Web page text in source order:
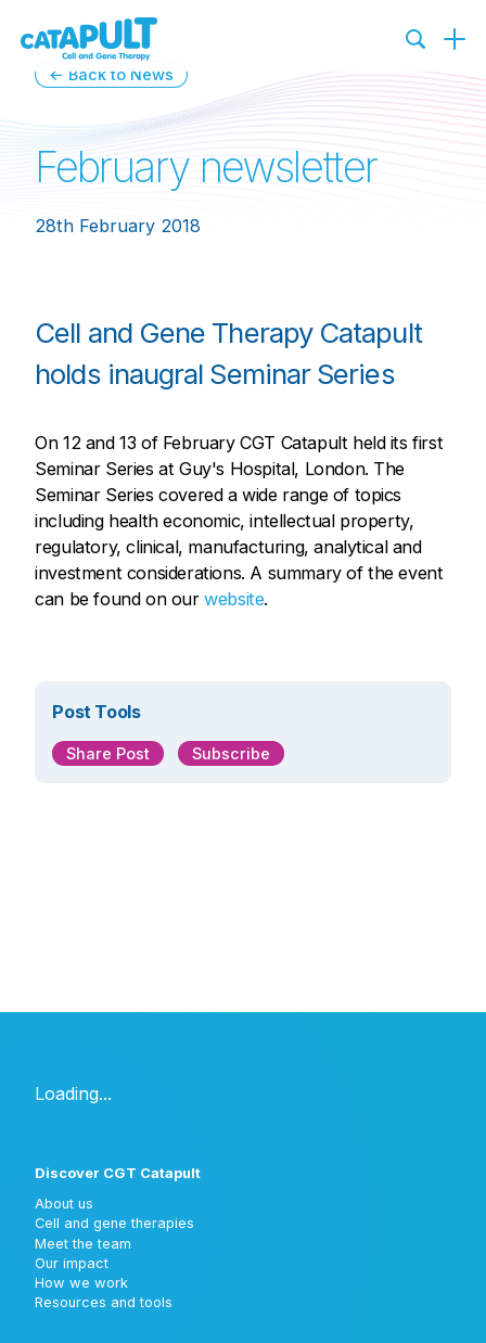
← Back to News
February newsletter
28th February 2018
Cell and Gene Therapy Catapult
holds inaugral Seminar Series
On 12 and 13 of February CGT Catapult held its first
Seminar Series at Guy's Hospital, London. The
Seminar Series covered a wide range of topics
including health economic, intellectual property,
regulatory, clinical, manufacturing, analytical and
investment considerations. A summary of the event
can be found on ourwebsite.
Post Tools
Share Post Subscribe
Discover CGT Catapult
About us
Cell and gene therapies
Meet the team
Our impact
How we work
Resources and tools